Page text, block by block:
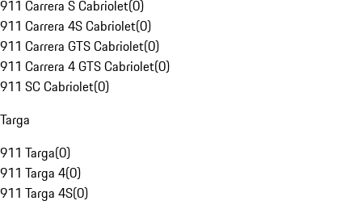
911 Carrera S Cabriolet(0)
911 Carrera 4S Cabriolet(0)
911 Carrera GTS Cabriolet(0)
911 Carrera 4 GTS Cabriolet(0)
911 SC Cabriolet(0)
Targa
911 Targa(0)
911 Targa 4(0)
911 Targa 4S(0)